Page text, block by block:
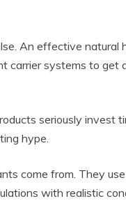
An effective natural
carrier systems to get
seriously invest
hype.
come from. They
with realistic